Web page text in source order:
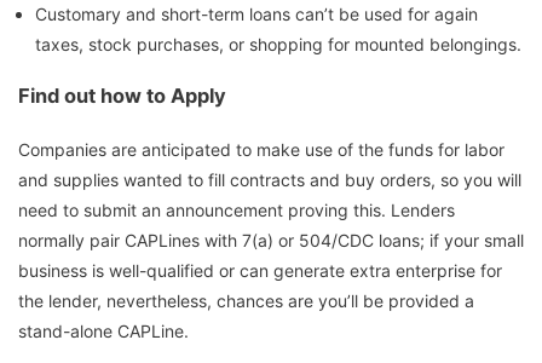
Customary and short-term loans can’t be used for again
taxes, stock purchases, or shopping for mounted belongings.
Find out how to Apply
Companies are anticipated to make use of the funds for labor
and supplies wanted to fill contracts and buy orders, so you will
need to submit an announcement proving this. Lenders
normally pair CAPLines with 7(a) or 504/CDC loans; if your small
business is well-qualified or can generate extra enterprise for
the lender, nevertheless, chances are you’ll be provided a
stand-alone CAPLine.